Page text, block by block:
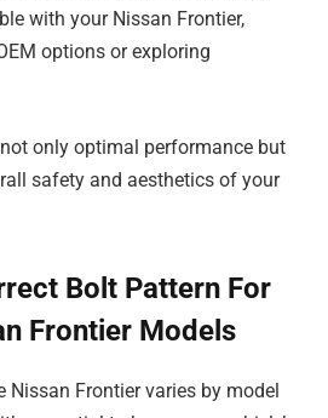
with your Nissan Frontier,
options or exploring
only optimal performance but
safety and aesthetics of your
Bolt Pattern For
Frontier Models
Nissan Frontier varies by model